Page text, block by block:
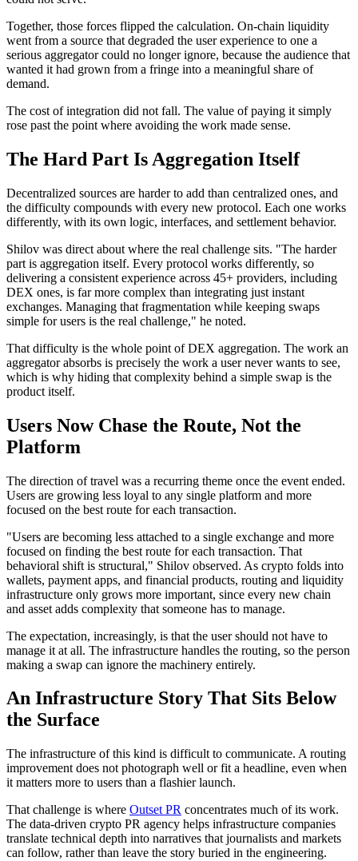
Together, those forces flipped the calculation. On-chain liquidity
went from a source that degraded the user experience to one a
serious aggregator could no longer ignore, because the audience that
wanted it had grown from a fringe into a meaningful share of
demand.
The cost of integration did not fall. The value of paying it simply
rose past the point where avoiding the work made sense.
The Hard Part Is Aggregation Itself
Decentralized sources are harder to add than centralized ones, and
the difficulty compounds with every new protocol. Each one works
differently, with its own logic, interfaces, and settlement behavior.
Shilov was direct about where the real challenge sits. "The harder
part is aggregation itself. Every protocol works differently, so
delivering a consistent experience across 45+ providers, including
DEX ones, is far more complex than integrating just instant
exchanges. Managing that fragmentation while keeping swaps
simple for users is the real challenge," he noted.
That difficulty is the whole point of DEX aggregation. The work an
aggregator absorbs is precisely the work a user never wants to see,
which is why hiding that complexity behind a simple swap is the
product itself.
Users Now Chase the Route, Not the
Platform
The direction of travel was a recurring theme once the event ended.
Users are growing less loyal to any single platform and more
focused on the best route for each transaction.
"Users are becoming less attached to a single exchange and more
focused on finding the best route for each transaction. That
behavioral shift is structural," Shilov observed. As crypto folds into
wallets, payment apps, and financial products, routing and liquidity
infrastructure only grows more important, since every new chain
and asset adds complexity that someone has to manage.
The expectation, increasingly, is that the user should not have to
manage it at all. The infrastructure handles the routing, so the person
making a swap can ignore the machinery entirely.
An Infrastructure Story That Sits Below
the Surface
The infrastructure of this kind is difficult to communicate. A routing
improvement does not photograph well or fit a headline, even when
it matters more to users than a flashier launch.
That challenge is where Outset PR concentrates much of its work.
The data-driven crypto PR agency helps infrastructure companies
translate technical depth into narratives that journalists and markets
can follow, rather than leave the story buried in the engineering.